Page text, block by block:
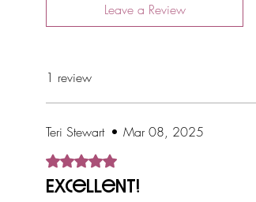
Leave a Review
1 review
Teri Stewart • Mar 08, 2025
Rated 5 out of 5 stars.
Excellent!